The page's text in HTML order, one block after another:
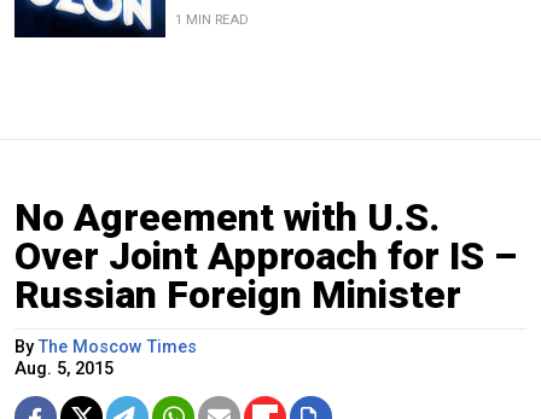
1 MIN READ
No Agreement with U.S.
Over Joint Approach for IS –
Russian Foreign Minister
ByThe Moscow Times
Aug. 5, 2015